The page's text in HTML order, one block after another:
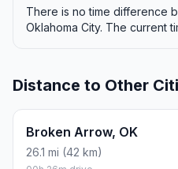
There is no time difference
Oklahoma City. The current
Distance to Other
Broken Arrow, OK
26.1 mi (42 km)